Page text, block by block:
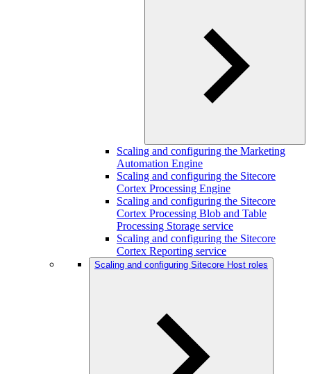
Scaling and configuring the Marketing
Automation Engine
Scaling and configuring the Sitecore
Cortex Processing Engine
Scaling and configuring the Sitecore
Cortex Processing Blob and Table
Processing Storage service
Scaling and configuring the Sitecore
Cortex Reporting service
Scaling and configuring Sitecore Host roles